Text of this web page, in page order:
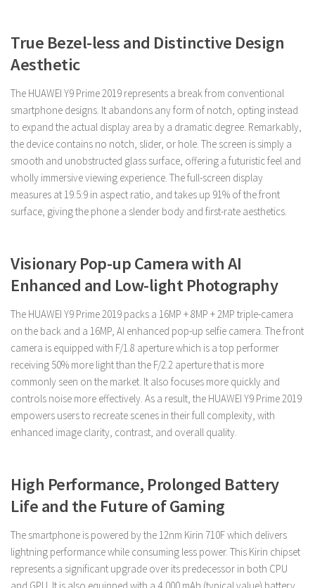
True Bezel-less and Distinctive Design
Aesthetic
The HUAWEI Y9 Prime 2019 represents a break from conventional
smartphone designs. It abandons any form of notch, opting instead
to expand the actual display area by a dramatic degree. Remarkably,
the device contains no notch, slider, or hole. The screen is simply a
smooth and unobstructed glass surface, offering a futuristic feel and
wholly immersive viewing experience. The full-screen display
measures at 19.5:9 in aspect ratio, and takes up 91% of the front
surface, giving the phone a slender body and first-rate aesthetics.
Visionary Pop-up Camera with AI
Enhanced and Low-light Photography
The HUAWEI Y9 Prime 2019 packs a 16MP + 8MP + 2MP triple-camera
on the back and a 16MP, AI enhanced pop-up selfie camera. The front
camera is equipped with F/1.8 aperture which is a top performer
receiving 50% more light than the F/2.2 aperture that is more
commonly seen on the market. It also focuses more quickly and
controls noise more effectively. As a result, the HUAWEI Y9 Prime 2019
empowers users to recreate scenes in their full complexity, with
enhanced image clarity, contrast, and overall quality.
High Performance, Prolonged Battery
Life and the Future of Gaming
The smartphone is powered by the 12nm Kirin 710F which delivers
lightning performance while consuming less power. This Kirin chipset
represents a significant upgrade over its predecessor in both CPU